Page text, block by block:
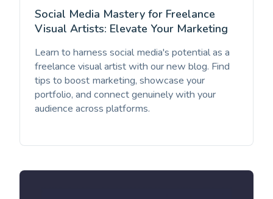
Social Media Mastery for Freelance
Visual Artists: Elevate Your Marketing
Learn to harness social media's potential as a
freelance visual artist with our new blog. Find
tips to boost marketing, showcase your
portfolio, and connect genuinely with your
audience across platforms.